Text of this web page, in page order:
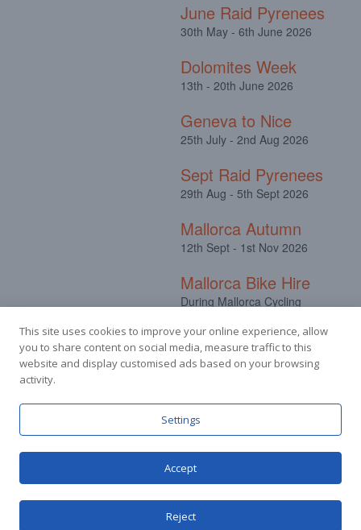
June Raid Pyrenees
30th May - 6th June 2026
Dolomites Week
13th - 20th June 2026
Geneva to Nice
25th July - 2nd Aug 2026
Sept Raid Pyrenees
29th Aug - 5th Sept 2026
Mallorca Autumn
12th Sept - 1st Nov 2026
Mallorca Bike Hire
During Mallorca Cycling
FacebookInstagram
|Privacy Policy
This site uses cookies to improve your online experience, allow
you to share content on social media, measure traffic to this
website and display customised ads based on your browsing
activity.
Settings
Accept
Reject